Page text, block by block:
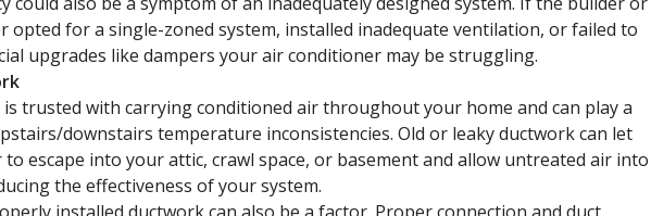
opted for a single-zoned system, installed inadequate ventilation, or failed to
upgrades like dampers your air conditioner may be struggling.
trusted with carrying conditioned air throughout your home and can play a
downstairs temperature inconsistencies. Old or leaky ductwork can let
escape into your attic, crawl space, or basement and allow untreated air into
the effectiveness of your system.